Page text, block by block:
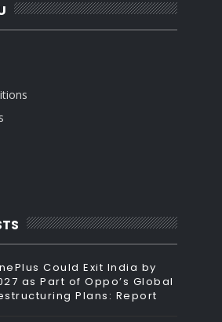
Could Exit India by
as Part of Oppo’s Global
Plans: Report